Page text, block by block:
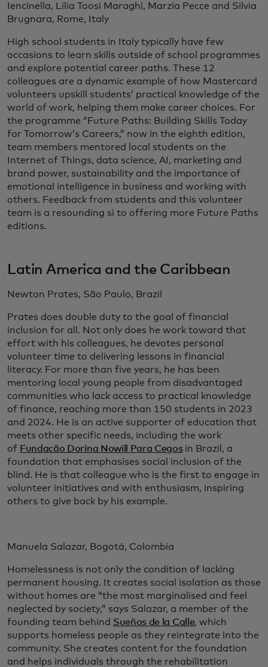
Iencinella, Lilia Toosi Maraghi, Marzia Pecce and Silvia
Brugnara, Rome, Italy
High school students in Italy typically have few
occasions to learn skills outside of school programmes
and explore potential career paths. These 12
colleagues are a dynamic example of how Mastercard
volunteers upskill students’ practical knowledge of the
world of work, helping them make career choices. For
the programme “Future Paths: Building Skills Today
for Tomorrow’s Careers,” now in the eighth edition,
team members mentored local students on the
Internet of Things, data science, AI, marketing and
brand power, sustainability and the importance of
emotional intelligence in business and working with
others. Feedback from students and this volunteer
team is a resounding sì to offering more Future Paths
editions.
Latin America and the Caribbean
Newton Prates, São Paulo, Brazil
Prates does double duty to the goal of financial
inclusion for all. Not only does he work toward that
effort with his colleagues, he devotes personal
volunteer time to delivering lessons in financial
literacy. For more than five years, he has been
mentoring local young people from disadvantaged
communities who lack access to practical knowledge
of finance, reaching more than 150 students in 2023
and 2024. He is an active supporter of education that
meets other specific needs, including the work
of Fundação Dorina Nowill Para Cegosin Brazil, a
foundation that emphasises social inclusion of the
blind. He is that colleague who is the first to engage in
volunteer initiatives and with enthusiasm, inspiring
others to give back by his example.
Manuela Salazar, Bogotá, Colombia
Homelessness is not only the condition of lacking
permanent housing. It creates social isolation as those
without homes are “the most marginalised and feel
neglected by society,” says Salazar, a member of the
founding team behind Sueños de la Calle, which
supports homeless people as they reintegrate into the
community. She creates content for the foundation
and helps individuals through the rehabilitation